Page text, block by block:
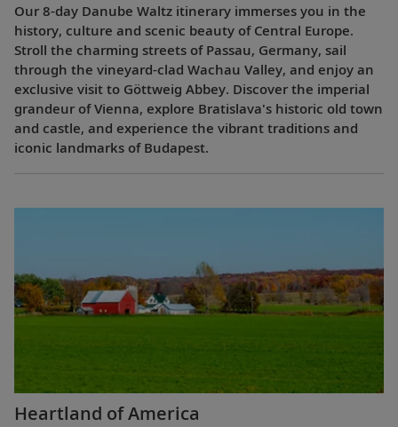
Our 8-day Danube Waltz itinerary immerses you in the
history, culture and scenic beauty of Central Europe.
Stroll the charming streets of Passau, Germany, sail
through the vineyard-clad Wachau Valley, and enjoy an
exclusive visit to Göttweig Abbey. Discover the imperial
grandeur of Vienna, explore Bratislava's historic old town
and castle, and experience the vibrant traditions and
iconic landmarks of Budapest.
Heartland of America